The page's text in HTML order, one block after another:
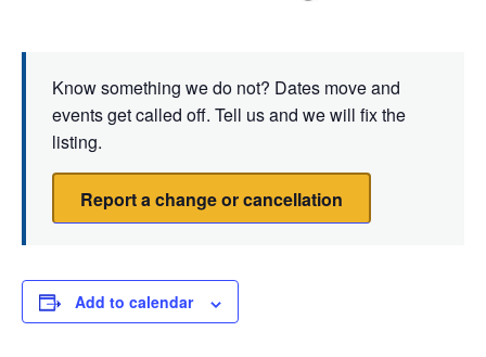
Know something we do not? Dates move and
events get called off. Tell us and we will fix the
listing.
Report a change or cancellation
Add to calendar